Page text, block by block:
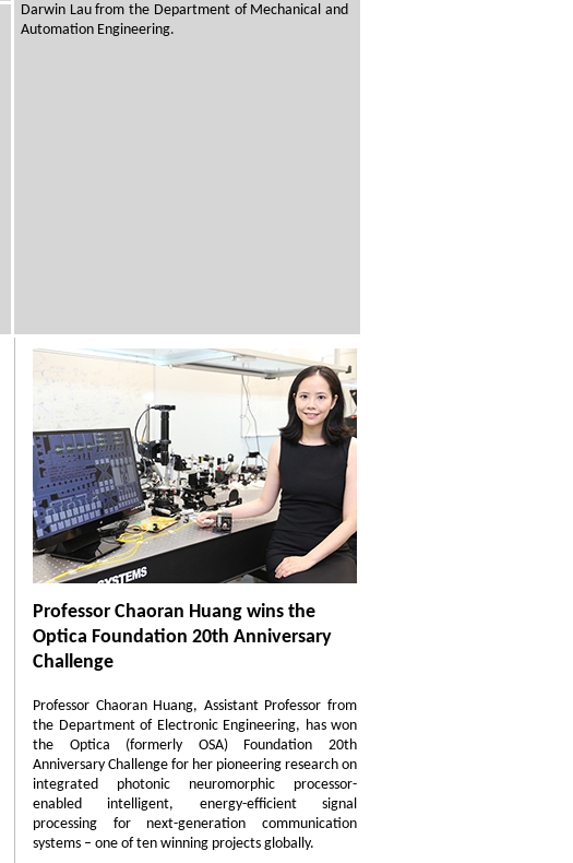
Darwin Lau from the Department of Mechanical and
Automation Engineering.
Professor Chaoran Huang wins the
Optica Foundation 20th Anniversary
Challenge
Professor Chaoran Huang, Assistant Professor from
the Department of Electronic Engineering, has won
the Optica (formerly OSA) Foundation 20th
Anniversary Challenge for her pioneering research on
integrated photonic neuromorphic processor-
enabled intelligent, energy-efficient signal
processing for next-generation communication
systems – one of ten winning projects globally.